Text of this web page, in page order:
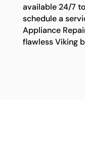
available 24/7
schedule a
Appliance
flawless Viking